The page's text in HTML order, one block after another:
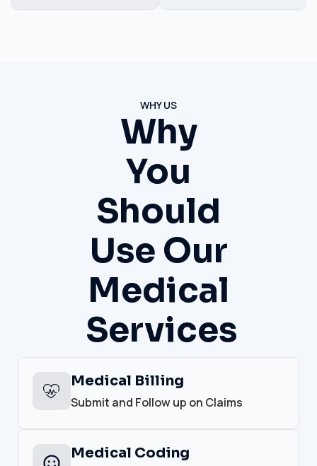
WHY US
Why
You
Should
Use Our
Medical
Services
Medical Billing
Submit and Follow up on Claims
Medical Coding